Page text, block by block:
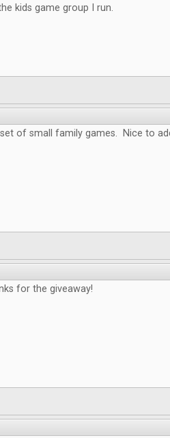
kids game group I run.
set of small family games. Nice to
for the giveaway!